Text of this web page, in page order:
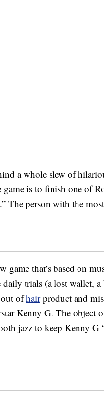
a whole slew of
is to finish one of
The person with the
game that’s based on
daily trials (a lost wallet,
out ofhairproduct and
Kenny G. The object
jazz to keep Kenny G